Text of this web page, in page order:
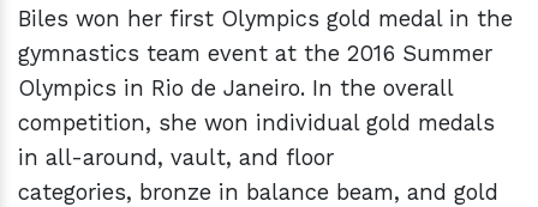
Biles won her first Olympics gold medal in the
gymnastics team event at the 2016 Summer
Olympics in Rio de Janeiro. In the overall
competition, she won individual gold medals
in all-around, vault, and floor
categories, bronze in balance beam, and gold